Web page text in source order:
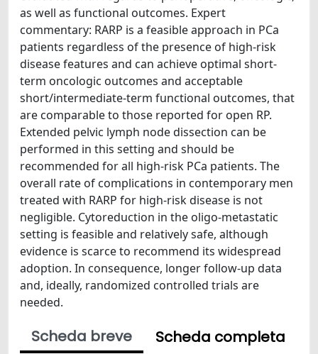
as well as functional outcomes. Expert
commentary: RARP is a feasible approach in PCa
patients regardless of the presence of high-risk
disease features and can achieve optimal short-
term oncologic outcomes and acceptable
short/intermediate-term functional outcomes, that
are comparable to those reported for open RP.
Extended pelvic lymph node dissection can be
performed in this setting and should be
recommended for all high-risk PCa patients. The
overall rate of complications in contemporary men
treated with RARP for high-risk disease is not
negligible. Cytoreduction in the oligo-metastatic
setting is feasible and relatively safe, although
evidence is scarce to recommend its widespread
adoption. In consequence, longer follow-up data
and, ideally, randomized controlled trials are
needed.
Scheda breve
Scheda completa